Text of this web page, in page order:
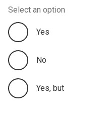
Select an option
Yes
No
Yes, but